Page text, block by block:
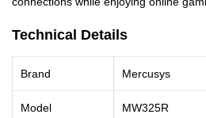
Technical Details
Brand Mercusys
Model MW325R